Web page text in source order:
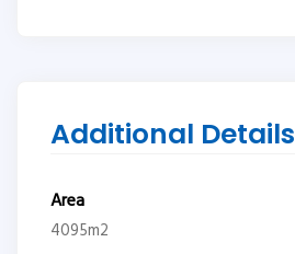
Additional Details
Area
4095m2